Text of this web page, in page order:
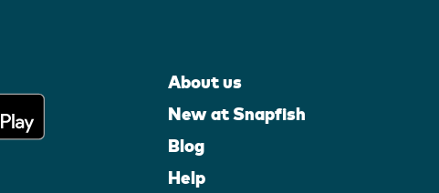
About us
New at Snapfish
Blog
Help